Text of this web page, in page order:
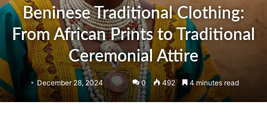
Beninese Traditional Clothing:
From African Prints to Traditional
Ceremonial Attire
December 28, 2024 0 492 4 minutes read